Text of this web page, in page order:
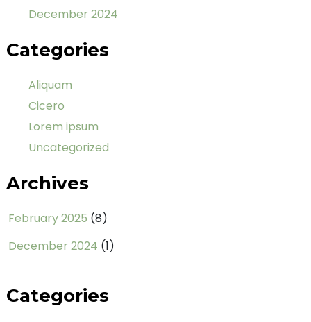
December 2024
Categories
Aliquam
Cicero
Lorem ipsum
Uncategorized
Archives
February 2025 (8)
December 2024 (1)
Categories